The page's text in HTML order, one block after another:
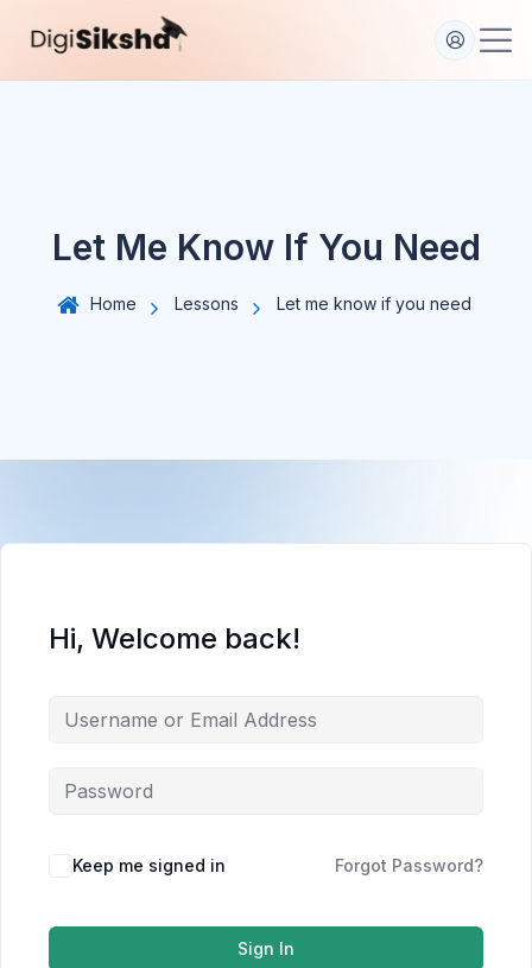
Let Me Know If You Need
Home Lessons Let me know if you need
Hi, Welcome back!
Keep me signed in Forgot Password?
Sign In